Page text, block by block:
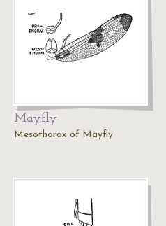
Mayfly
Mesothorax of Mayfly